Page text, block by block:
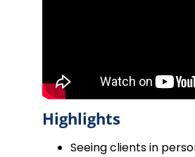
Highlights
Seeing clients in